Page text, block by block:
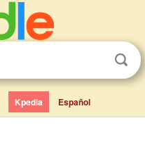
Kpedia Español